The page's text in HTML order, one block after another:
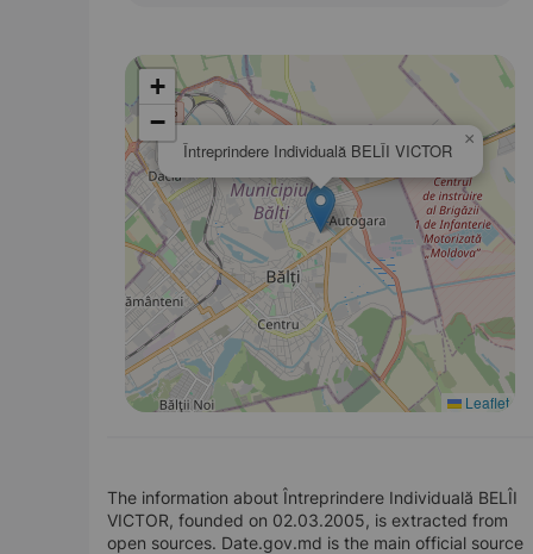
Întreprindere Individuală BELÎI VICTOR
×
+
−
Leaflet
The information about Întreprindere Individuală BELÎI
VICTOR, founded on 02.03.2005, is extracted from
open sources. Date.gov.md is the main official source